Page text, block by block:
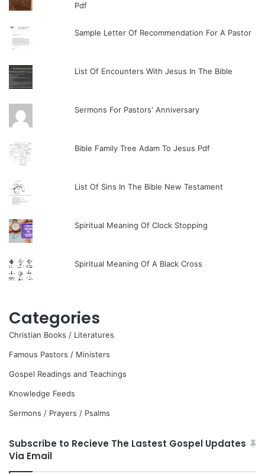
Pdf
Sample Letter Of Recommendation For A Pastor
List Of Encounters With Jesus In The Bible
Sermons For Pastors' Anniversary
Bible Family Tree Adam To Jesus Pdf
List Of Sins In The Bible New Testament
Spiritual Meaning Of Clock Stopping
Spiritual Meaning Of A Black Cross
Categories
Christian Books / Literatures
Famous Pastors / Ministers
Gospel Readings and Teachings
Knowledge Feeds
Sermons / Prayers / Psalms
Subscribe to Recieve The Lastest Gospel Updates
Via Email